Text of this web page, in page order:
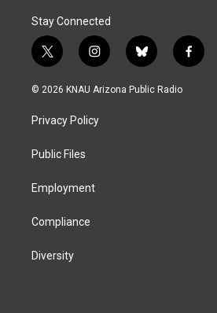
Stay Connected
t
w
i
t
e
i
n
s
a
g
b
l
u
f
a
© 2026 KNAU Arizona Public Radio
Privacy Policy
Public Files
Employment
Compliance
Diversity